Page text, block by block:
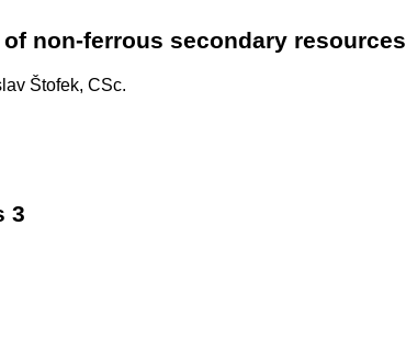
non-ferrous secondary resources
Štofek, CSc.
3